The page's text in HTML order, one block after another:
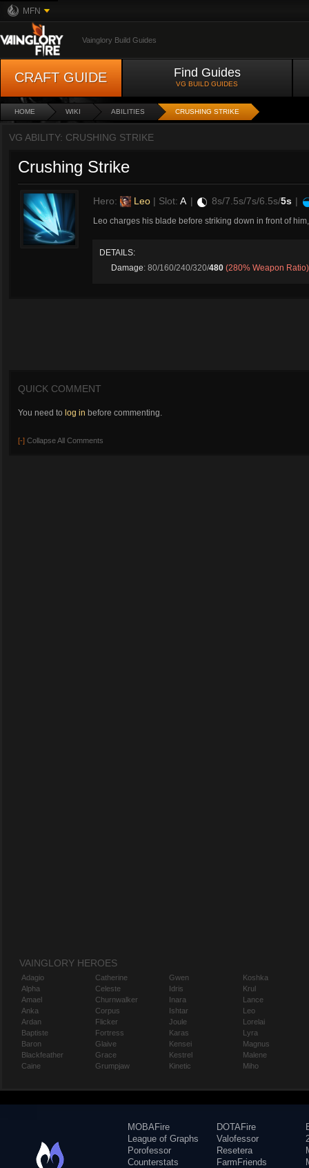
MFN
Vainglory Build Guides
CRAFT GUIDE Find Guides
VG BUILD GUIDES
HOME WIKI ABILITIES CRUSHING STRIKE
VG ABILITY: CRUSHING STRIKE
Crushing Strike
Hero: Leo | Slot: A | 8s/7.5s/7s/6.5s/5s |
Leo charges his blade before striking down in front of
DETAILS:
Damage: 80/160/240/320/480 (280% Weapon Ratio)
QUICK COMMENT
You need to log in before commenting.
[-] Collapse All Comments
VAINGLORY HEROES
Adagio
Alpha
Amael
Anka
Ardan
Baptiste
Baron
Blackfeather
Caine
Catherine
Celeste
Churnwalker
Corpus
Flicker
Fortress
Glaive
Grace
Grumpjaw
Gwen
Idris
Inara
Ishtar
Joule
Karas
Kensei
Kestrel
Kinetic
Koshka
Krul
Lance
Leo
Lorelai
Lyra
Magnus
Malene
Miho
MOBAFire
League of Graphs
Porofessor
Counterstats
DOTAFire
Valofessor
Resetera
FarmFriends